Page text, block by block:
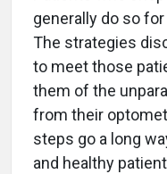
generally do so
The strategies
to meet those
them of the
from their
steps go a long
and healthy